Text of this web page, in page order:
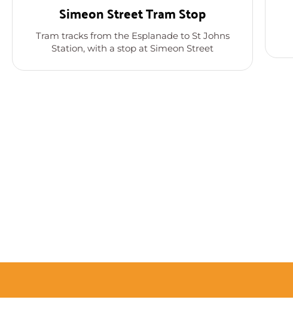
Simeon Street Tram Stop
Tram tracks from the Esplanade to St Johns
Station, with a stop at Simeon Street